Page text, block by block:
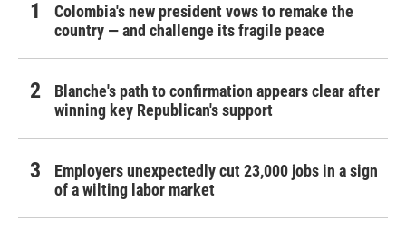
Colombia's new president vows to remake the
country — and challenge its fragile peace
Blanche's path to confirmation appears clear after
winning key Republican's support
Employers unexpectedly cut 23,000 jobs in a sign
of a wilting labor market